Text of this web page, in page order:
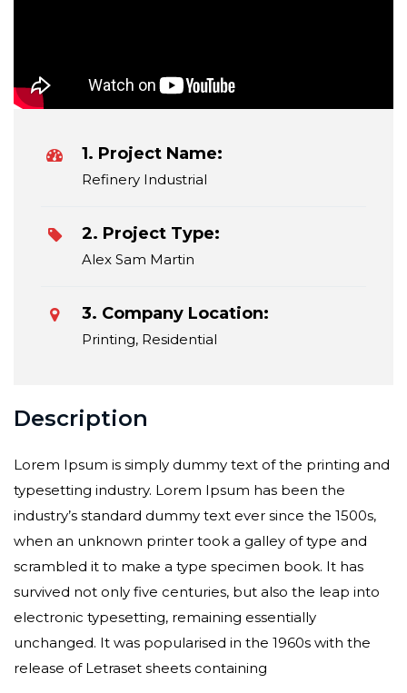
1. Project Name:
Refinery Industrial
2. Project Type:
Alex Sam Martin
3. Company Location:
Printing, Residential
Description
Lorem Ipsum is simply dummy text of the printing and
typesetting industry. Lorem Ipsum has been the
industry’s standard dummy text ever since the 1500s,
when an unknown printer took a galley of type and
scrambled it to make a type specimen book. It has
survived not only five centuries, but also the leap into
electronic typesetting, remaining essentially
unchanged. It was popularised in the 1960s with the
release of Letraset sheets containing